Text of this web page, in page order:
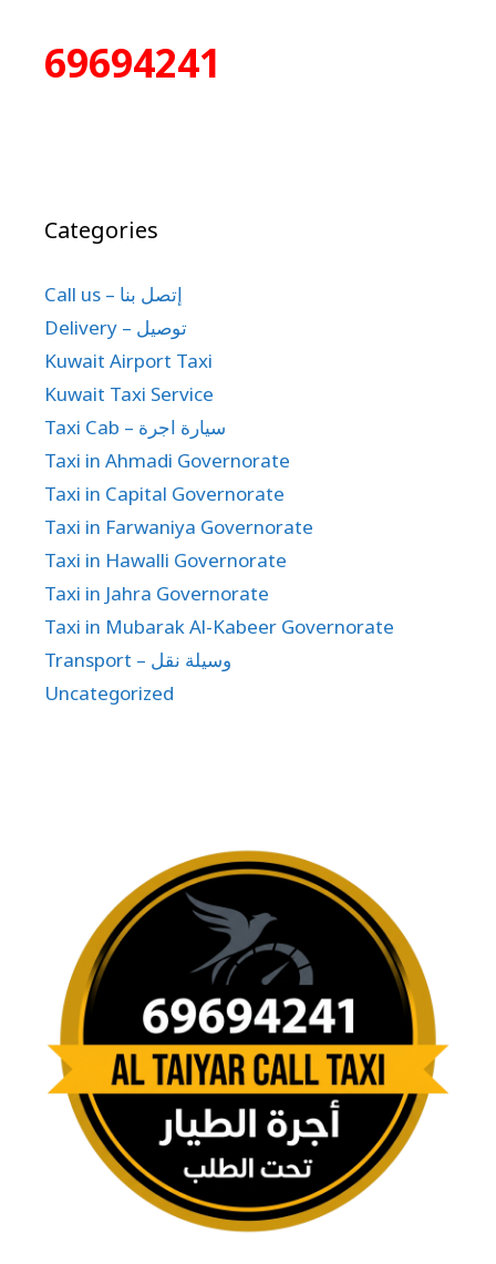
69694241
Categories
Call us – إتصل بنا
Delivery – توصيل
Kuwait Airport Taxi
Kuwait Taxi Service
Taxi Cab – سيارة اجرة
Taxi in Ahmadi Governorate
Taxi in Capital Governorate
Taxi in Farwaniya Governorate
Taxi in Hawalli Governorate
Taxi in Jahra Governorate
Taxi in Mubarak Al-Kabeer Governorate
Transport – وسيلة نقل
Uncategorized